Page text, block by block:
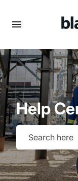
menu
Help